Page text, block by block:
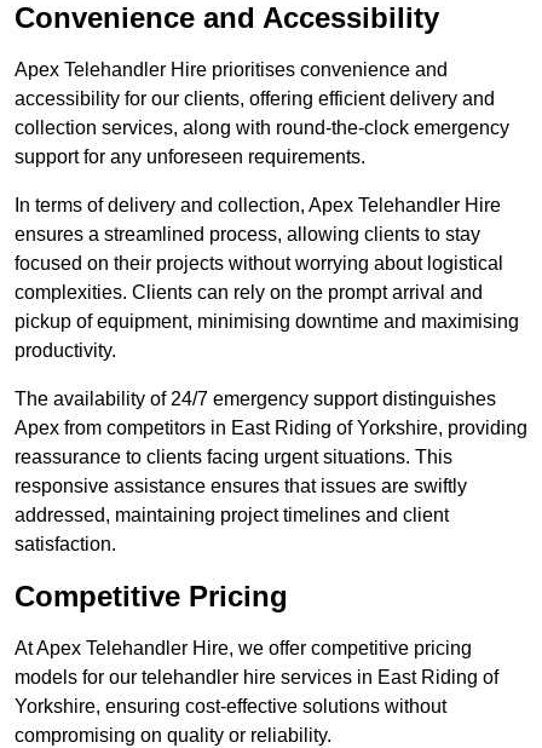
Convenience and Accessibility
Apex Telehandler Hire prioritises convenience and
accessibility for our clients, offering efficient delivery and
collection services, along with round-the-clock emergency
support for any unforeseen requirements.
In terms of delivery and collection, Apex Telehandler Hire
ensures a streamlined process, allowing clients to stay
focused on their projects without worrying about logistical
complexities. Clients can rely on the prompt arrival and
pickup of equipment, minimising downtime and maximising
productivity.
The availability of 24/7 emergency support distinguishes
Apex from competitors in East Riding of Yorkshire, providing
reassurance to clients facing urgent situations. This
responsive assistance ensures that issues are swiftly
addressed, maintaining project timelines and client
satisfaction.
Competitive Pricing
At Apex Telehandler Hire, we offer competitive pricing
models for our telehandler hire services in East Riding of
Yorkshire, ensuring cost-effective solutions without
compromising on quality or reliability.